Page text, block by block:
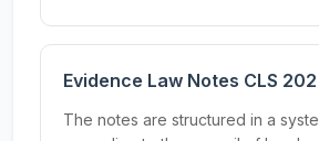
Evidence Law Notes CLS 202
The notes are structured in a